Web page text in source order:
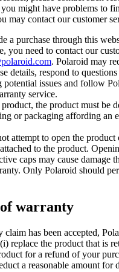
you might have problems to
may contact our customer
a purchase through this
you need to contact our
. Polaroid may
details, respond to questions
issues and follow
service.
the product must be
or packaging affording an
attempt to open the product
to the product.
caps may cause damage
Only Polaroid should
warranty
has been accepted,
replace the product that is
for a refund of your
a reasonable amount for